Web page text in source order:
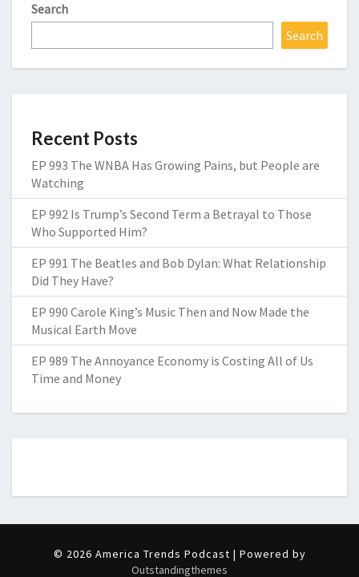
Search
Search
Recent Posts
EP 993 The WNBA Has Growing Pains, but People are
Watching
EP 992 Is Trump’s Second Term a Betrayal to Those
Who Supported Him?
EP 991 The Beatles and Bob Dylan: What Relationship
Did They Have?
EP 990 Carole King’s Music Then and Now Made the
Musical Earth Move
EP 989 The Annoyance Economy is Costing All of Us
Time and Money
© 2026 America Trends Podcast | Powered by
Outstandingthemes